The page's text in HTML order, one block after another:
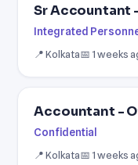
Sr Accountant
Integrated
📍 Kolkata📅 1 weeks
Accountant -
Confidential
📍 Kolkata📅 1 weeks